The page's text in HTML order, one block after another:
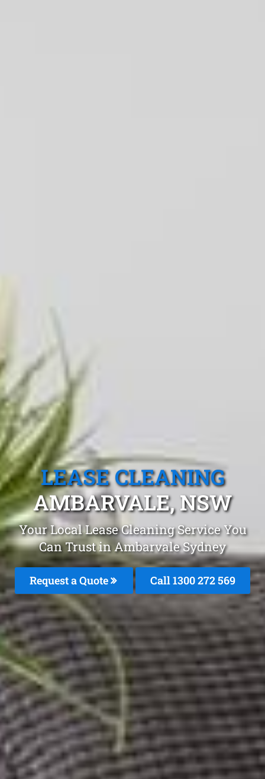
LEASE CLEANING
AMBARVALE, NSW
Your Local Lease Cleaning Service You
Can Trust in Ambarvale Sydney
Request a Quote Call 1300 272 569